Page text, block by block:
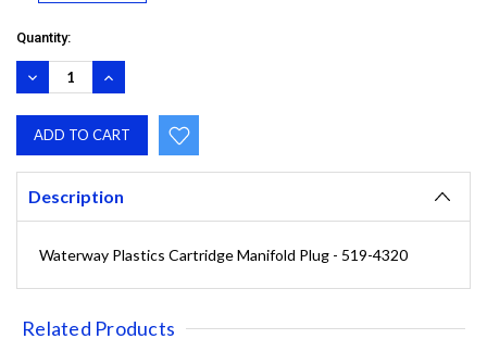
Quantity:
DECREASE
QUANTITY:
INCREASE
QUANTITY:
Description
Waterway Plastics Cartridge Manifold Plug - 519-4320
Related Products